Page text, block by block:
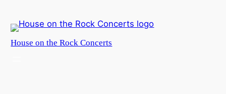
to
House on the Rock Concerts